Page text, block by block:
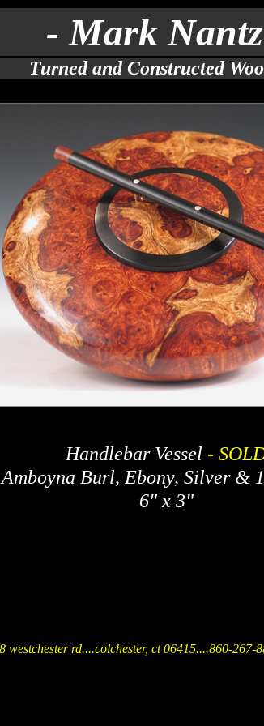
- Mark
Turned and Constructed
Handlebar Vessel -
Amboyna Burl, Ebony, Silver &
6" x 3"
westchester rd....colchester, ct 06415....860-267-